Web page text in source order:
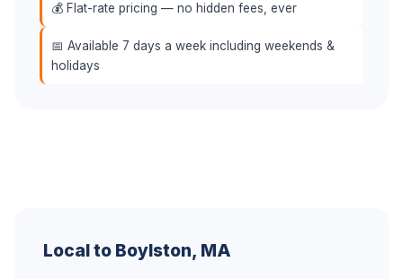
💰 Flat-rate pricing — no hidden fees, ever
📅 Available 7 days a week including weekends &
holidays
Local to Boylston, MA